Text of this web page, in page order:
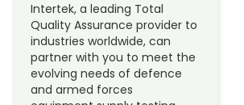
Intertek, a leading Total
Quality Assurance provider to
industries worldwide, can
partner with you to meet the
evolving needs of defence
and armed forces